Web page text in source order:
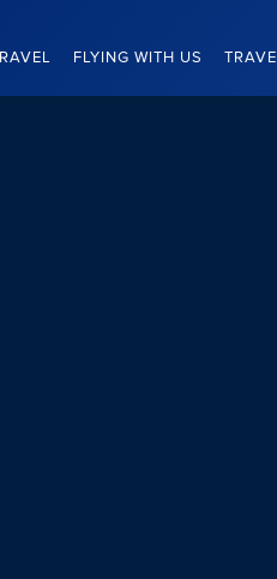
FLYING WITH US